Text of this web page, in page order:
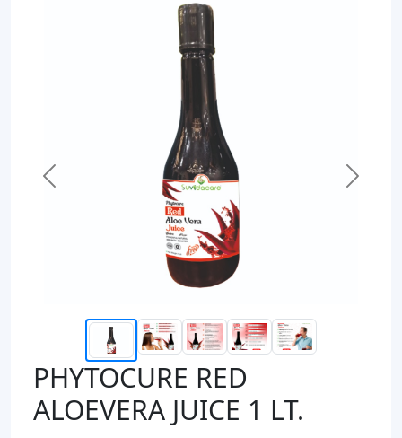
Previous Next
PHYTOCURE RED
ALOEVERA JUICE 1 LT.